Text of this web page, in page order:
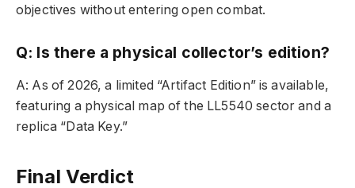
objectives without entering open combat.
Q: Is there a physical collector’s edition?
A: As of 2026, a limited “Artifact Edition” is available,
featuring a physical map of the LL5540 sector and a
replica “Data Key.”
Final Verdict